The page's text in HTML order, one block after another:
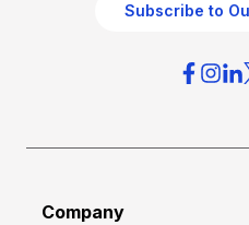
Subscribe to
Company